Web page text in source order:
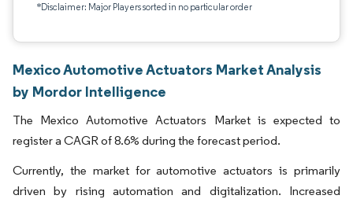
*Disclaimer: Major Players sorted in no particular order
Mexico Automotive Actuators Market Analysis
by Mordor Intelligence
The Mexico Automotive Actuators Market is expected to
register a CAGR of 8.6% during the forecast period.
Currently, the market for automotive actuators is primarily
driven by rising automation and digitalization. Increased